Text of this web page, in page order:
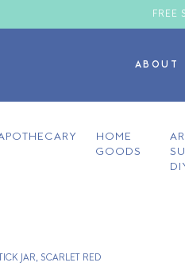
FREE
ABOUT
HOME
GOODS
JAR, SCARLET RED